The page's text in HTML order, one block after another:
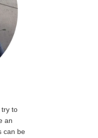
try to
an
can be